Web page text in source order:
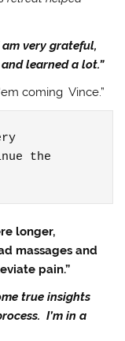
very grateful,
learned a lot.”
coming Vince.”
the
longer,
massages and
pain.”
true insights
I’m in a